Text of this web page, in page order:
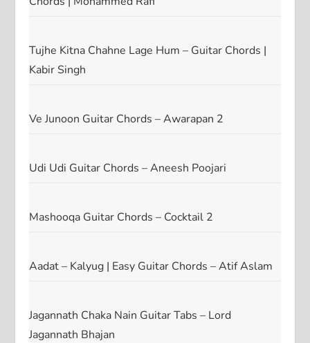
Tujhe Kitna Chahne Lage Hum – Guitar Chords |
Kabir Singh
Ve Junoon Guitar Chords – Awarapan 2
Udi Udi Guitar Chords – Aneesh Poojari
Mashooqa Guitar Chords – Cocktail 2
Aadat – Kalyug | Easy Guitar Chords – Atif Aslam
Jagannath Chaka Nain Guitar Tabs – Lord
Jagannath Bhajan